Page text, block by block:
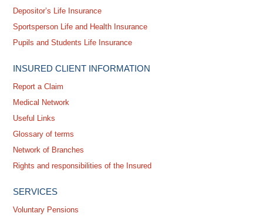
Depositor’s Life Insurance
Sportsperson Life and Health Insurance
Pupils and Students Life Insurance
INSURED CLIENT INFORMATION
Report a Claim
Medical Network
Useful Links
Glossary of terms
Network of Branches
Rights and responsibilities of the Insured
SERVICES
Voluntary Pensions